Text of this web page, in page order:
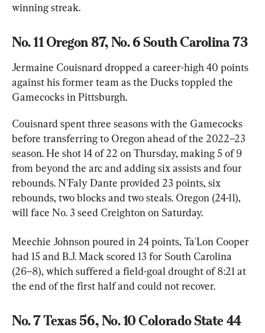
winning streak.
No. 11 Oregon 87, No. 6 South Carolina 73
Jermaine Couisnard dropped a career-high 40 points
against his former team as the Ducks toppled the
Gamecocks in Pittsburgh.
Couisnard spent three seasons with the Gamecocks
before transferring to Oregon ahead of the 2022–23
season. He shot 14 of 22 on Thursday, making 5 of 9
from beyond the arc and adding six assists and four
rebounds. N'Faly Dante provided 23 points, six
rebounds, two blocks and two steals. Oregon (24-11),
will face No. 3 seed Creighton on Saturday.
Meechie Johnson poured in 24 points, Ta'Lon Cooper
had 15 and B.J. Mack scored 13 for South Carolina
(26–8), which suffered a field-goal drought of 8:21 at
the end of the first half and could not recover.
No. 7 Texas 56, No. 10 Colorado State 44